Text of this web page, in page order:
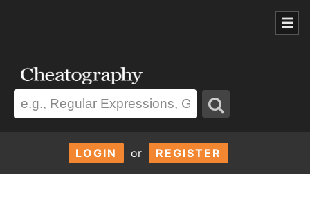
LOGIN or REGISTER